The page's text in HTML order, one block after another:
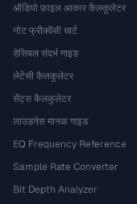
ऑडियो फ़ाइल आकार कैलकुलेटर
नोट फ्रीक्वेंसी चार्ट
डेसिबल संदर्भ गाइड
लेटेंसी कैलकुलेटर
सेंट्स कैलकुलेटर
लाउडनेस मानक गाइड
EQ Frequency Reference
Sample Rate Converter
Bit Depth Analyzer